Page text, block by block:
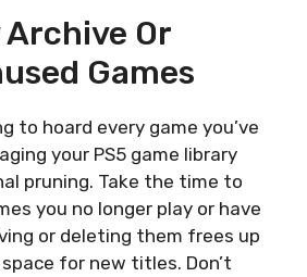
Or
Games
to hoard every game you’ve
your PS5 game library
pruning. Take the time to
you no longer play or have
or deleting them frees up
for new titles. Don’t